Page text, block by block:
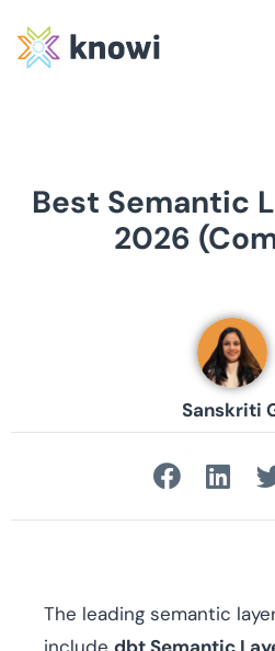
Best Semantic
2026
Sanskriti
The leading semantic